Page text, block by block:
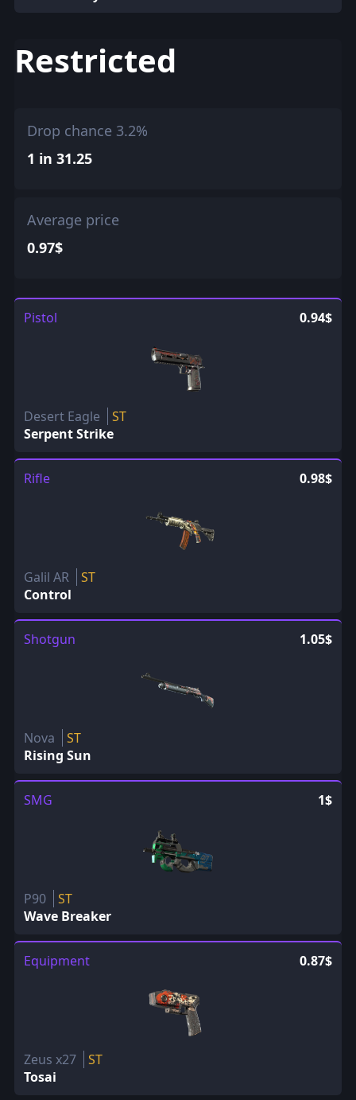
Restricted
Drop chance 3.2%
1 in 31.25
Average price
0.97$
Pistol 0.94$
Desert Eagle
ST
Serpent Strike
Rifle 0.98$
Galil AR
ST
Control
Shotgun 1.05$
Nova
ST
Rising Sun
SMG 1$
P90
ST
Wave Breaker
Equipment 0.87$
Zeus x27
ST
Tosai